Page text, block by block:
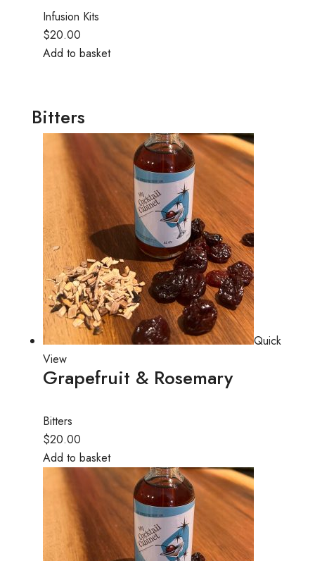
Infusion Kits
$20.00
Add to basket
Bitters
Quick
View
Grapefruit & Rosemary
Bitters
$20.00
Add to basket